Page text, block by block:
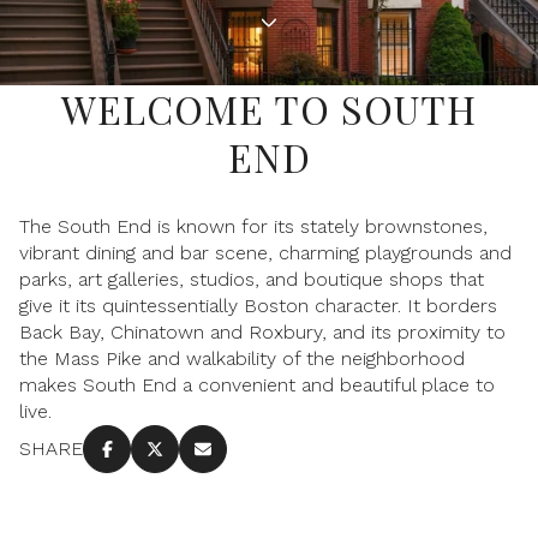
WELCOME TO SOUTH
END
The South End is known for its stately brownstones,
vibrant dining and bar scene, charming playgrounds and
parks, art galleries, studios, and boutique shops that
give it its quintessentially Boston character. It borders
Back Bay, Chinatown and Roxbury, and its proximity to
the Mass Pike and walkability of the neighborhood
makes South End a convenient and beautiful place to
live.
SHARE
$500,000
$600,000
$900,000
$1M
$1.25M
$1.75M
$600,000
$700,000
$800,000
$1M
$1.25M
$1.5M
1+ Beds
2+ Beds
5+ Beds
1+ Baths
2+ Baths
5+ Baths
Property Type
Commercial
Residential
Condo Town House
Manufactured Land
Other